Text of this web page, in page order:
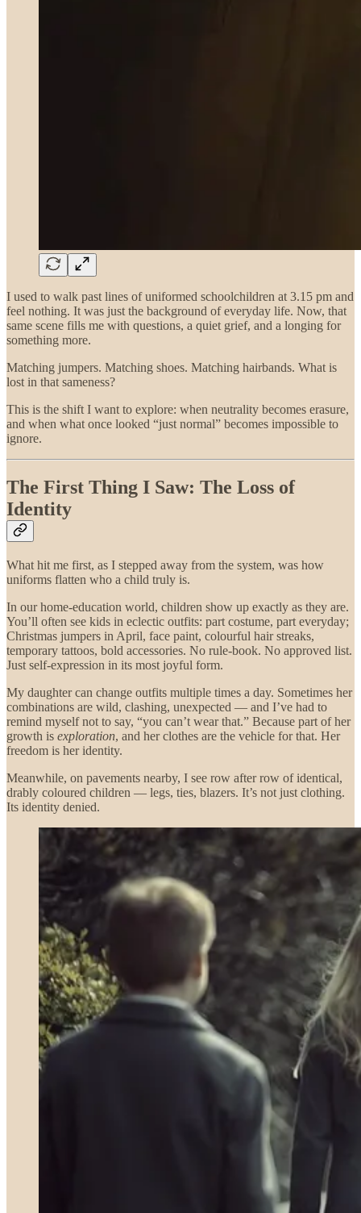
I used to walk past lines of uniformed schoolchildren at 3.15 pm and
feel nothing. It was just the background of everyday life. Now, that
same scene fills me with questions, a quiet grief, and a longing for
something more.
Matching jumpers. Matching shoes. Matching hairbands. What is
lost in that sameness?
This is the shift I want to explore: when neutrality becomes erasure,
and when what once looked “just normal” becomes impossible to
ignore.
The First Thing I Saw: The Loss of
Identity
What hit me first, as I stepped away from the system, was how
uniforms flatten who a child truly is.
In our home-education world, children show up exactly as they are.
You’ll often see kids in eclectic outfits: part costume, part everyday;
Christmas jumpers in April, face paint, colourful hair streaks,
temporary tattoos, bold accessories. No rule-book. No approved list.
Just self-expression in its most joyful form.
My daughter can change outfits multiple times a day. Sometimes her
combinations are wild, clashing, unexpected — and I’ve had to
remind myself not to say, “you can’t wear that.” Because part of her
growth is exploration, and her clothes are the vehicle for that. Her
freedom is her identity.
Meanwhile, on pavements nearby, I see row after row of identical,
drably coloured children — legs, ties, blazers. It’s not just clothing.
Its identity denied.